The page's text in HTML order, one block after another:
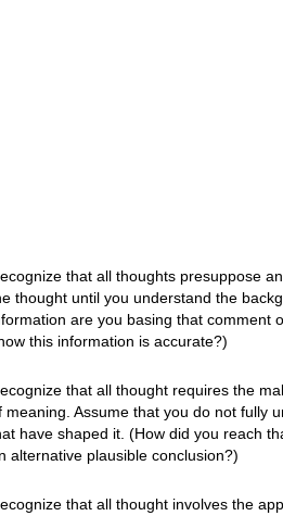
that all thoughts presuppose
thought until you understand the
are you basing that comment
this information is accurate?)
that all thought requires the
meaning. Assume that you do not fully
have shaped it. (How did you reach
alternative plausible conclusion?)
that all thought involves the